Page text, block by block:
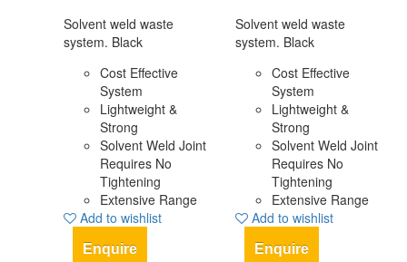
Solvent weld waste
system. Black
Cost Effective
System
Lightweight &
Strong
Solvent Weld Joint
Requires No
Tightening
Extensive Range
Add to wishlist
Enquire
Solvent weld waste
system. Black
Cost Effective
System
Lightweight &
Strong
Solvent Weld Joint
Requires No
Tightening
Extensive Range
Add to wishlist
Enquire